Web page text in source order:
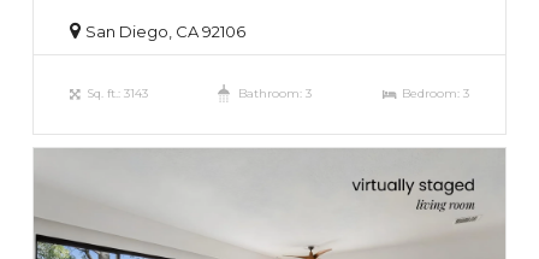
San Diego, CA 92106
Sq. ft.: 3143 Bathroom: 3 Bedroom: 3